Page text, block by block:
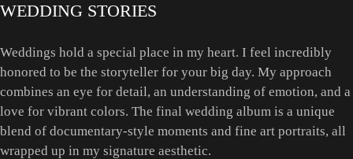
WEDDING STORIES
Weddings hold a special place in my heart. I feel incredibly
honored to be the storyteller for your big day. My approach
combines an eye for detail, an understanding of emotion, and a
love for vibrant colors. The final wedding album is a unique
blend of documentary-style moments and fine art portraits, all
wrapped up in my signature aesthetic.